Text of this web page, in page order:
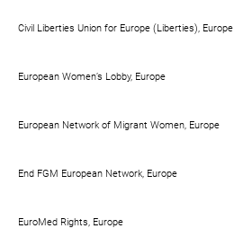
Civil Liberties Union for Europe (Liberties), Europe
European Women’s Lobby, Europe
European Network of Migrant Women, Europe
End FGM European Network, Europe
EuroMed Rights, Europe